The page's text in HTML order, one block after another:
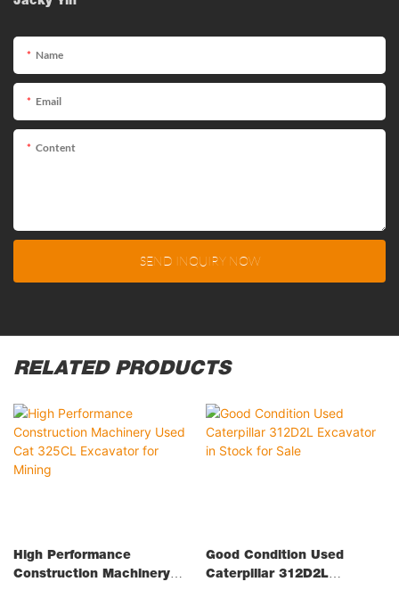
Name
Email
Content
SEND INQUIRY NOW
RELATED PRODUCTS
High Performance
Construction Machinery
Good Condition Used
Caterpillar 312D2L